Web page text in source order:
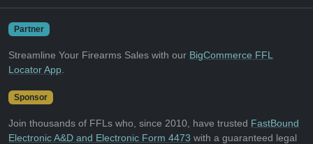
Partner
Streamline Your Firearms Sales with our BigCommerce FFL
Locator App
Sponsor
Join thousands of FFLs who, since 2010, have trusted FastBound
Electronic A&D and Electronic Form 4473 with a guaranteed legal